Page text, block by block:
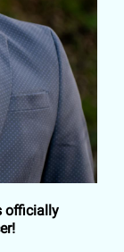
officially